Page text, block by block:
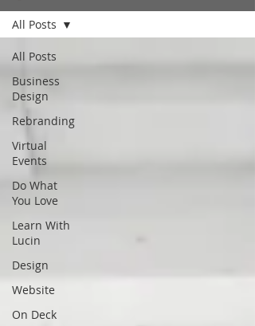
All Posts
Business
Design
Rebranding
Virtual
Events
Do What
You Love
Learn With
Lucin
Design
Website
On Deck
All Posts